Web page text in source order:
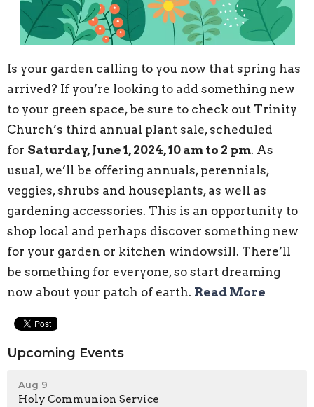
Is your garden calling to you now that spring has
arrived? If you’re looking to add something new
to your green space, be sure to check out Trinity
Church’s third annual plant sale, scheduled
for Saturday, June 1, 2024, 10 am to 2 pm. As
usual, we’ll be offering annuals, perennials,
veggies, shrubs and houseplants, as well as
gardening accessories. This is an opportunity to
shop local and perhaps discover something new
for your garden or kitchen windowsill. There’ll
be something for everyone, so start dreaming
now about your patch of earth. Read More
Upcoming Events
Aug 9
Holy Communion Service